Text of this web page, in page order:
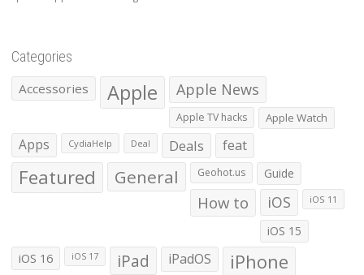
Categories
Accessories Apple Apple News
Apple TV hacks Apple Watch
Apps CydiaHelp Deal Deals feat
Featured General Geohot.us Guide
How to iOS iOS 11
iOS 15
iOS 16 iOS 17 iPad iPadOS iPhone